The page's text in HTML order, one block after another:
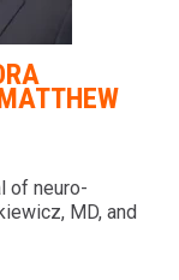
of neuro-
MD, and